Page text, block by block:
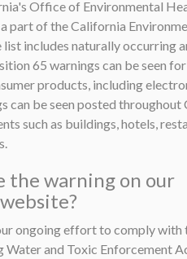
Office of Environmental
part of the California
includes naturally occurring
65 warnings can be seen
products, including
can be seen posted throughout
such as buildings, hotels,
the warning on our
ongoing effort to comply with
Water and Toxic Enforcement